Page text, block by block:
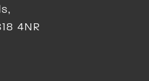
4NR